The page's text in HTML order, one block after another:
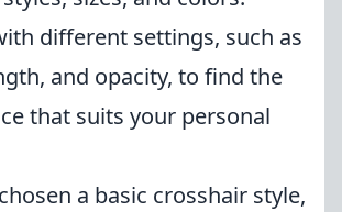
different settings, such as
and opacity, to find the
that suits your personal
a basic crosshair style,